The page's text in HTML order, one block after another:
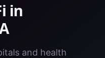
in
and health